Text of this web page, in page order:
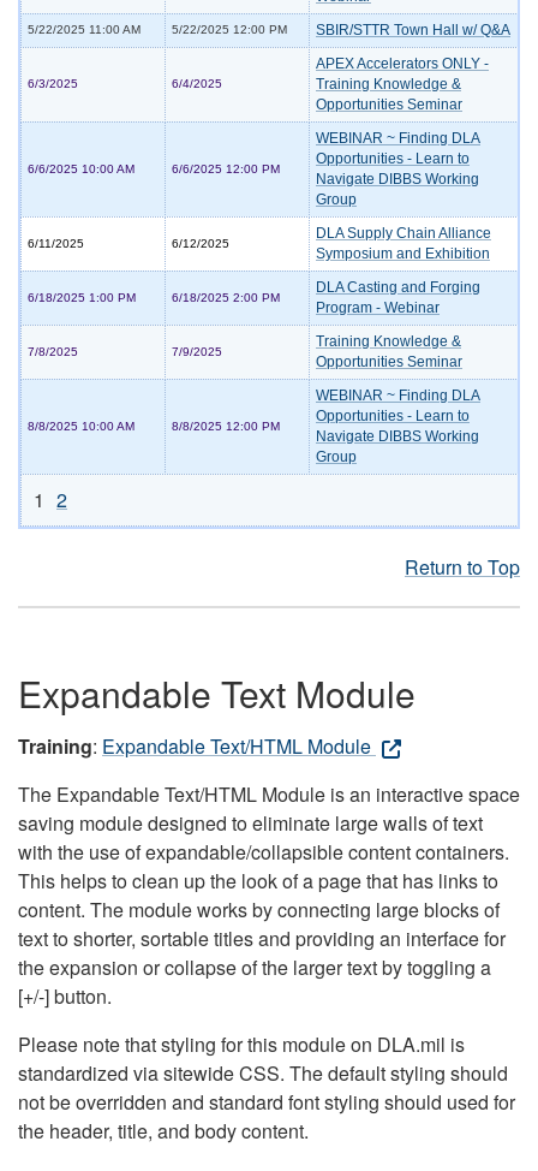
5/22/2025 11:00 AM 5/22/2025 12:00 PM SBIR/STTR Town Hall w/ Q&A
6/3/2025 6/4/2025
APEX Accelerators ONLY -
Training Knowledge &
Opportunities Seminar
6/6/2025 10:00 AM 6/6/2025 12:00 PM
WEBINAR ~ Finding DLA
Opportunities - Learn to
Navigate DIBBS Working
Group
6/11/2025 6/12/2025
DLA Supply Chain Alliance
Symposium and Exhibition
6/18/2025 1:00 PM 6/18/2025 2:00 PM
DLA Casting and Forging
Program - Webinar
7/8/2025 7/9/2025
Training Knowledge &
Opportunities Seminar
8/8/2025 10:00 AM 8/8/2025 12:00 PM
WEBINAR ~ Finding DLA
Opportunities - Learn to
Navigate DIBBS Working
Group
1 2
Return to Top
Expandable Text Module
Training: Expandable Text/HTML Module
The Expandable Text/HTML Module is an interactive space
saving module designed to eliminate large walls of text
with the use of expandable/collapsible content containers.
This helps to clean up the look of a page that has links to
content. The module works by connecting large blocks of
text to shorter, sortable titles and providing an interface for
the expansion or collapse of the larger text by toggling a
[+/-] button.
Please note that styling for this module on DLA.mil is
standardized via sitewide CSS. The default styling should
not be overridden and standard font styling should used for
the header, title, and body content.